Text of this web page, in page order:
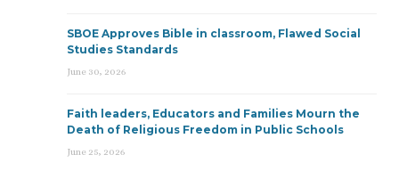
SBOE Approves Bible in classroom, Flawed Social
Studies Standards
June 30, 2026
Faith leaders, Educators and Families Mourn the
Death of Religious Freedom in Public Schools
June 25, 2026